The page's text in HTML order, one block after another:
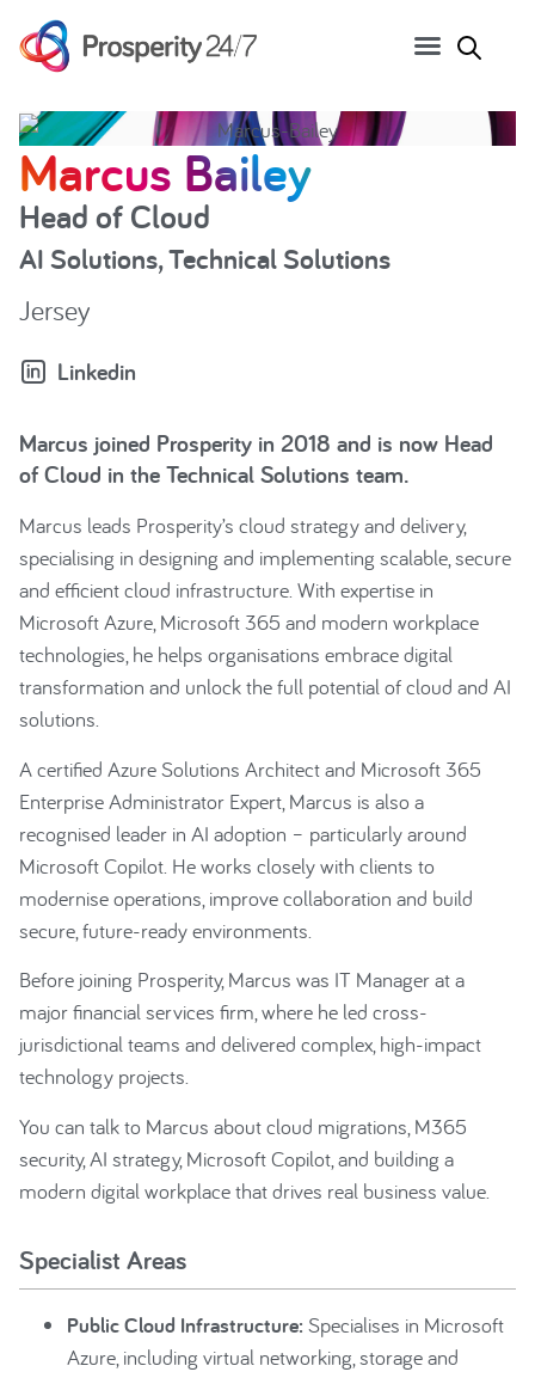
Marcus Bailey
Head of Cloud
AI Solutions,Technical Solutions
Jersey
Linkedin
Marcus joined Prosperity in 2018 and is now Head
of Cloud in the Technical Solutions team.
Marcus leads Prosperity’s cloud strategy and delivery,
specialising in designing and implementing scalable, secure
and efficient cloud infrastructure. With expertise in
Microsoft Azure, Microsoft 365 and modern workplace
technologies, he helps organisations embrace digital
transformation and unlock the full potential of cloud and AI
solutions.
A certified Azure Solutions Architect and Microsoft 365
Enterprise Administrator Expert, Marcus is also a
recognised leader in AI adoption – particularly around
Microsoft Copilot. He works closely with clients to
modernise operations, improve collaboration and build
secure, future-ready environments.
Before joining Prosperity, Marcus was IT Manager at a
major financial services firm, where he led cross-
jurisdictional teams and delivered complex, high-impact
technology projects.
You can talk to Marcus about cloud migrations, M365
security, AI strategy, Microsoft Copilot, and building a
modern digital workplace that drives real business value.
Specialist Areas
Public Cloud Infrastructure: Specialises in Microsoft
Azure, including virtual networking, storage and